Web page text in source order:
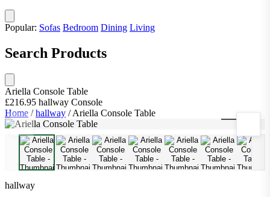
Popular: Sofas Bedroom Dining Living
Search Products
Ariella Console Table
£216.95 hallway Console
Home / hallway / Ariella Console Table /10
hallway